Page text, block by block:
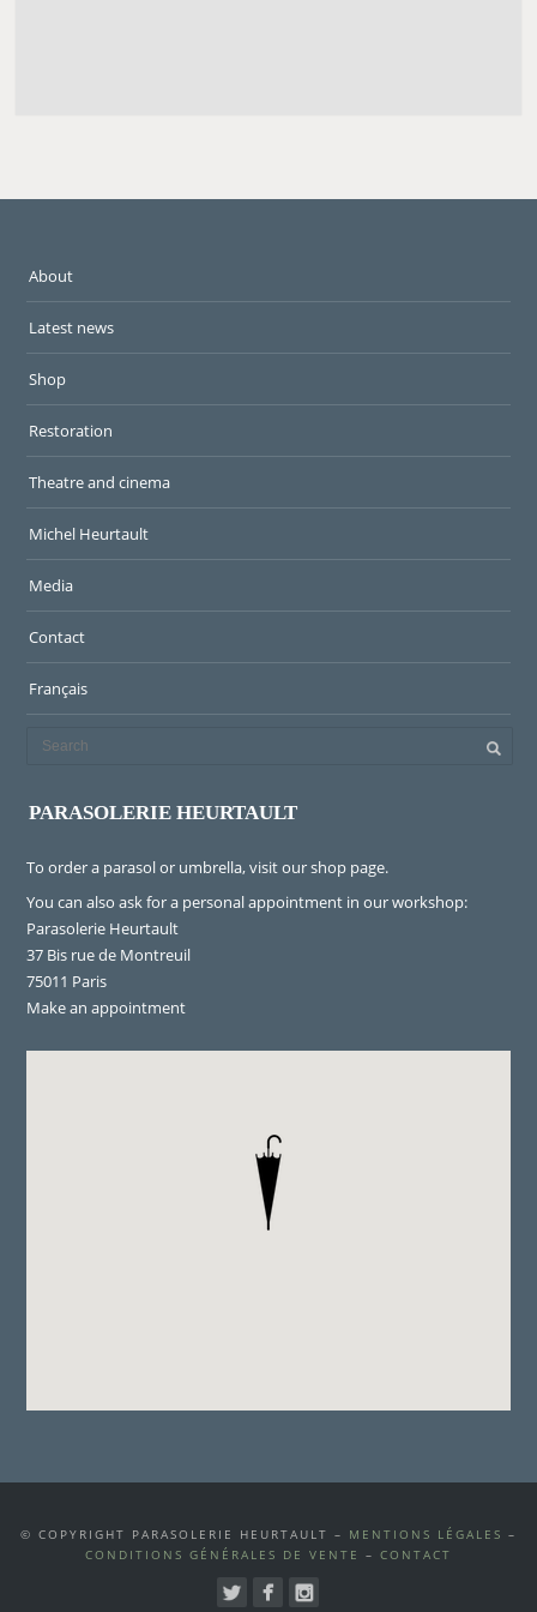
About
Latest news
Shop
Restoration
Theatre and cinema
Michel Heurtault
Media
Contact
Français
PARASOLERIE HEURTAULT
To order a parasol or umbrella, visitour shop page.
You can also ask for a personal appointment in our workshop:
Parasolerie Heurtault
37 Bis rue de Montreuil
75011 Paris
Make an appointment
© COPYRIGHT PARASOLERIE HEURTAULT – MENTIONS LÉGALES –
CONDITIONS GÉNÉRALES DE VENTE – CONTACT